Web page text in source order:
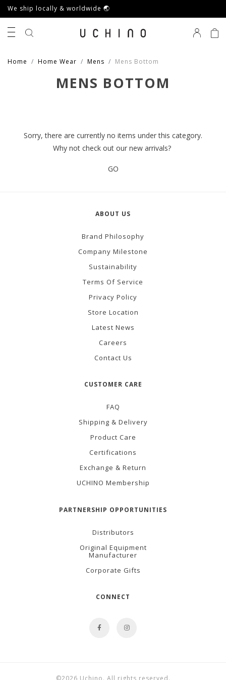
We ship locally & worldwide 🌏
Home Home Wear Mens Mens Bottom
MENS BOTTOM
Sorry, there are currently no items under this category.
Why not check out our new arrivals?
GO
ABOUT US
Brand Philosophy
Company Milestone
Sustainability
Terms Of Service
Privacy Policy
Store Location
Latest News
Careers
Contact Us
CUSTOMER CARE
FAQ
Shipping & Delivery
Product Care
Certifications
Exchange & Return
UCHINO Membership
PARTNERSHIP OPPORTUNITIES
Distributors
Original Equipment
Manufacturer
Corporate Gifts
CONNECT
©2026 Uchino. All rights reserved.